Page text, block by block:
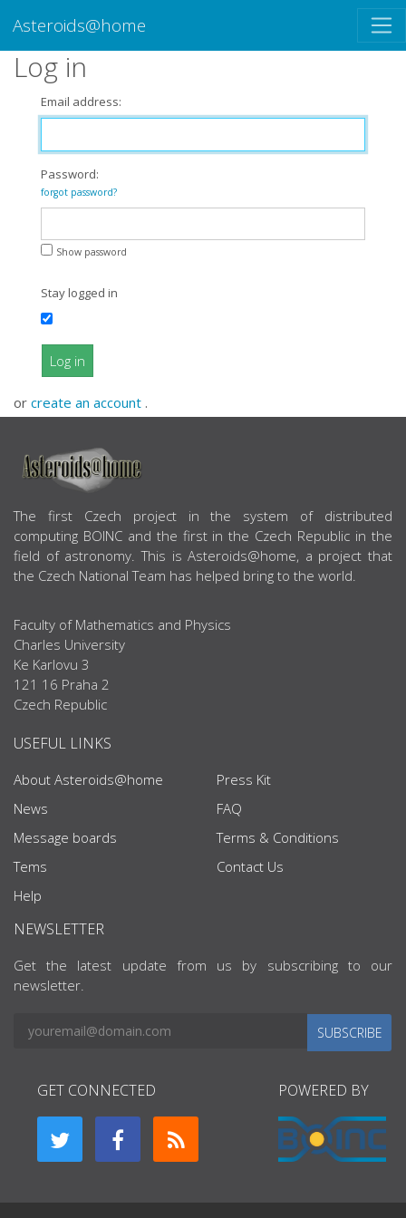
Asteroids@home
Log in
Email address:
Password:
forgot password?
Show password
Stay logged in
Log in
or create an account .
ABOUT US
The first Czech project in the system of distributed
computing BOINC and the first in the Czech Republic in the
field of astronomy. This is Asteroids@home, a project that
the Czech National Team has helped bring to the world.
Faculty of Mathematics and Physics
Charles University
Ke Karlovu 3
121 16 Praha 2
Czech Republic
USEFUL LINKS
About Asteroids@home
News
Message boards
Tems
Help
Press Kit
FAQ
Terms & Conditions
Contact Us
NEWSLETTER
Get the latest update from us by subscribing to our
newsletter.
SUBSCRIBE
GET CONNECTED POWERED BY